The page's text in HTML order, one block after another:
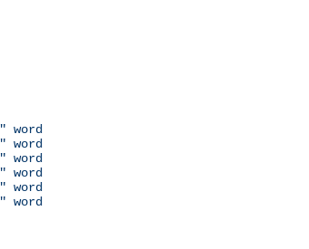
" word
" word
" word
" word
" word
" word